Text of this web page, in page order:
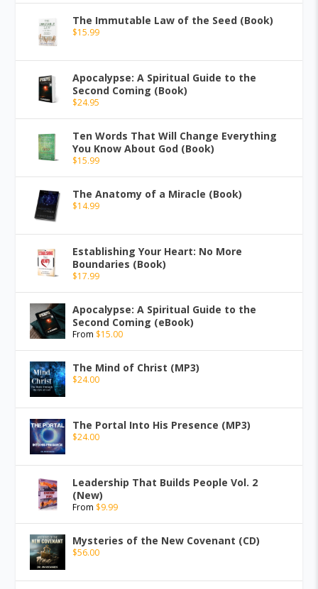
The Immutable Law of the Seed (Book)
$15.99
Apocalypse: A Spiritual Guide to the
Second Coming (Book)
$24.95
Ten Words That Will Change Everything
You Know About God (Book)
$15.99
The Anatomy of a Miracle (Book)
$14.99
Establishing Your Heart: No More
Boundaries (Book)
$17.99
Apocalypse: A Spiritual Guide to the
Second Coming (eBook)
From $15.00
The Mind of Christ (MP3)
$24.00
The Portal Into His Presence (MP3)
$24.00
Leadership That Builds People Vol. 2
(New)
From $9.99
Mysteries of the New Covenant (CD)
$56.00